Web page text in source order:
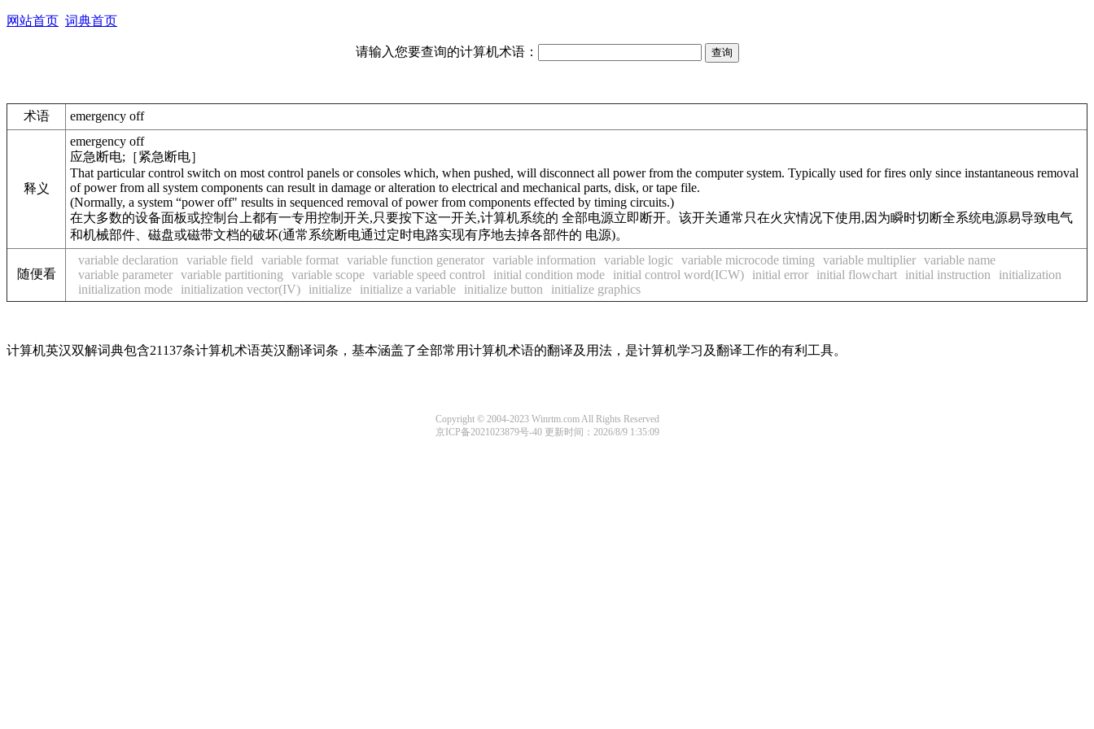
网站首页 词典首页
请输入您要查询的计算机术语：
术语 emergency off
释义
emergency off
应急断电;［紧急断电］
That particular control switch on most control panels or consoles which, when pushed, will disconnect all power from the computer system. Typically used for fires only since instantaneous removal
of power from all system components can result in damage or alteration to electrical and mechanical parts, disk, or tape file.
(Normally, a system “power off" results in sequenced removal of power from components effected by timing circuits.)
在大多数的设备面板或控制台上都有一专用控制开关,只要按下这一开关,计算机系统的 全部电源立即断开。该开关通常只在火灾情况下使用,因为瞬时切断全系统电源易导致电气
和机械部件、磁盘或磁带文档的破坏(通常系统断电通过定时电路实现有序地去掉各部件的 电源)。
随便看
variable declaration variable field variable format variable function generator variable information variable logic variable microcode timing variable multiplier variable name
variable parameter variable partitioning variable scope variable speed control initial condition mode initial control word(ICW) initial error initial flowchart initial instruction
initialization
initialization mode
initialization vector(IV) initialize initialize a variable initialize button initialize graphics
计算机英汉双解词典包含21137条计算机术语英汉翻译词条，基本涵盖了全部常用计算机术语的翻译及用法，是计算机学习及翻译工作的有利工具。
Copyright © 2004-2023 Winrtm.com All Rights Reserved
京ICP备2021023879号-40 更新时间：2026/8/9 1:35:09